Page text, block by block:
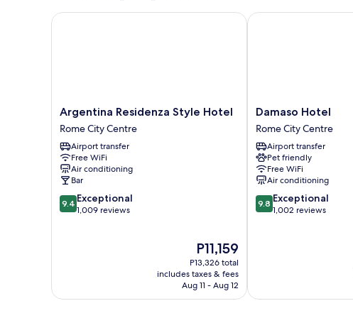
Argentina
Residenza
Style
Hotel
Rome
City
Centre
Argentina Residenza Style Hotel
Rome City Centre
Airport transfer
Free WiFi
Air conditioning
Bar
9.4
out
9.4 Exceptional
1,009 reviews
The
price
is
P11,159
P11,159
P13,326 total
includes taxes & fees
Aug 11 - Aug 12
Argentina Residenza Style Hotel
Damaso
Hotel
Rome
City
Centre
Damaso Hotel
Rome City Centre
Airport transfer
Pet friendly
Free WiFi
Air conditioning
9.8
out
9.8 Exceptional
1,002 reviews
Damaso Hotel